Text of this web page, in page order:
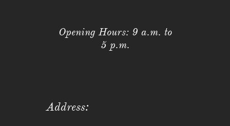
Opening Hours: 9 a.m. to
5 p.m.
Address: